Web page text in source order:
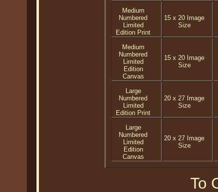
Medium
Numbered
Limited
Edition Print
15 x 20 Image
Size
Medium
Numbered
Limited
Edition
Canvas
15 x 20 Image
Size
Large
Numbered
Limited
Edition Print
20 x 27 Image
Size
Large
Numbered
Limited
Edition
Canvas
20 x 27 Image
Size
To